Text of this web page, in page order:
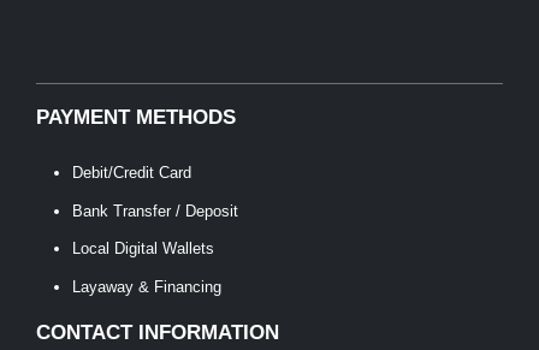
PAYMENT METHODS
Debit/Credit Card
Bank Transfer / Deposit
Local Digital Wallets
Layaway & Financing
CONTACT INFORMATION